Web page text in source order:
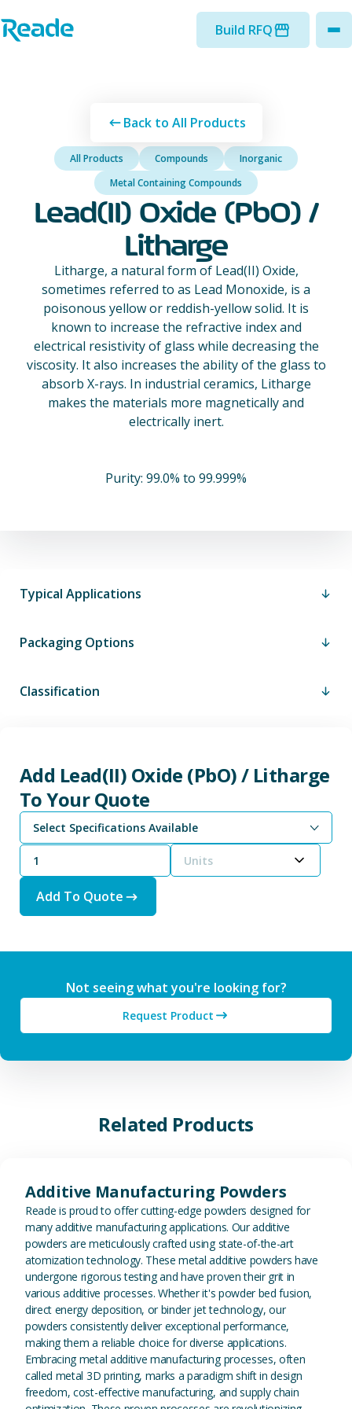
Home - Reade
Build RFQ
Back to All Products
All Products Compounds
Inorganic
Metal Containing Compounds
Lead(II) Oxide (PbO) /
Litharge
Litharge, a natural form of Lead(II) Oxide,
sometimes referred to as Lead Monoxide, is a
poisonous yellow or reddish-yellow solid. It is
known to increase the refractive index and
electrical resistivity of glass while decreasing the
viscosity. It also increases the ability of the glass to
absorb X-rays. In industrial ceramics, Litharge
makes the materials more magnetically and
electrically inert.
Purity: 99.0% to 99.999%
Typical Applications
Packaging Options
Classification
Add Lead(II) Oxide (PbO) / Litharge
To Your Quote
Select Specifications Available
Units
Add To Quote
Not seeing what you're looking for?
Request Product
Related Products
Additive Manufacturing Powders
Reade is proud to offer cutting-edge powders designed for
many additive manufacturing applications. Our additive
powders are meticulously crafted using state-of-the-art
atomization technology. These metal additive powders have
undergone rigorous testing and have proven their grit in
various additive processes. Whether it's powder bed fusion,
direct energy deposition, or binder jet technology, our
powders consistently deliver exceptional performance,
making them a reliable choice for diverse applications.
Embracing metal additive manufacturing processes, often
called metal 3D printing, marks a paradigm shift in design
freedom, cost-effective manufacturing, and supply chain